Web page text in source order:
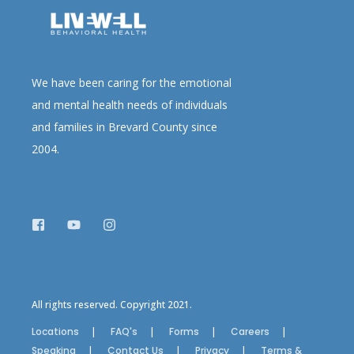
We have been caring for the emotional
and mental health needs of individuals
and families in Brevard County since
2004.
All rights reserved. Copyright 2021.
Locations
FAQ's Forms
Careers
Speaking
Contact Us Privacy Terms &